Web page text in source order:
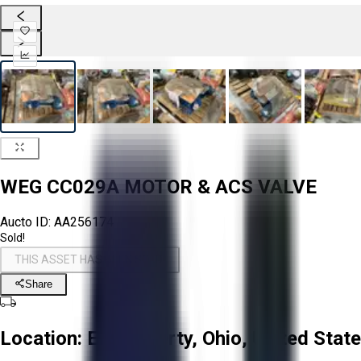
WEG CC029A MOTOR & ACS VALVE
Aucto ID: AA256174
Sold!
THIS ASSET HAS BEEN SOLD!
Share
Location: East Liberty, Ohio, United